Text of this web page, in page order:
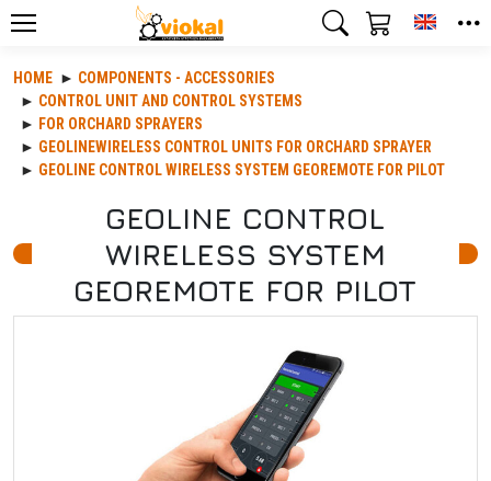
HOME
COMPONENTS - ACCESSORIES
CONTROL UNIT AND CONTROL SYSTEMS
FOR ORCHARD SPRAYERS
GEOLINEWIRELESS CONTROL UNITS FOR ORCHARD SPRAYER
GEOLINE CONTROL WIRELESS SYSTEM GEOREMOTE FOR PILOT
GEOLINE CONTROL
WIRELESS SYSTEM
GEOREMOTE FOR PILOT